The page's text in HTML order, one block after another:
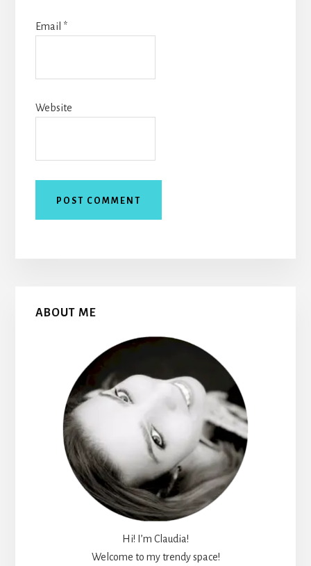
Email *
Website
Primary
ABOUT ME
Hi! I’m Claudia!
Welcome to my trendy space!